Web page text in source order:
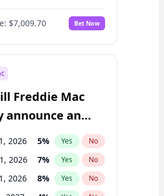
2026 100%
2027 23% No
2028 35% Yes No
$7,009.70 Bet Now
Freddie Mac
announce an
2026 5% Yes No
2026 7% Yes No
2026 8% Yes No